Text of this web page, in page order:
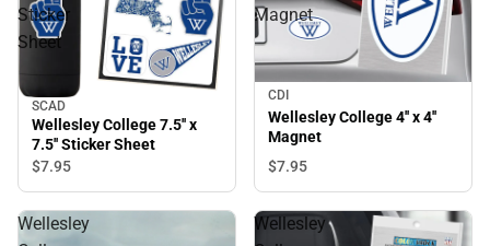
Sticker
Sheet
SCAD
Wellesley College 7.5'' x
7.5'' Sticker Sheet
$7.95
Magnet
CDI
Wellesley College 4'' x 4''
Magnet
$7.95
Wellesley
Wellesley